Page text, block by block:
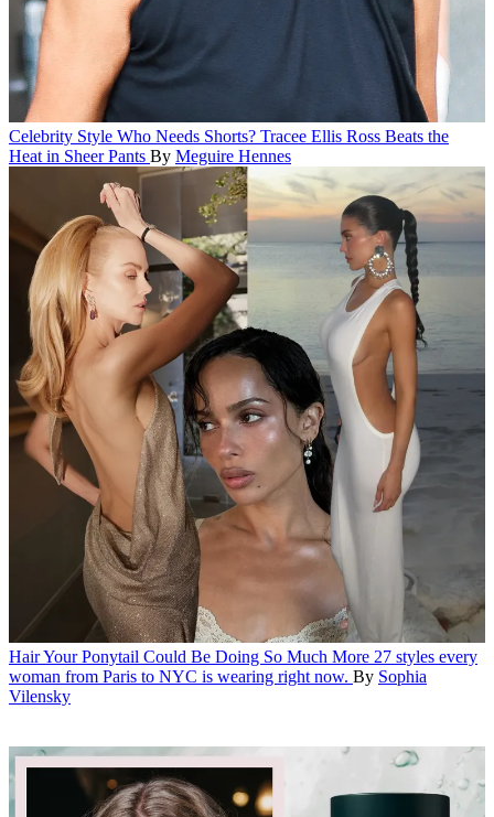
Celebrity Style Who Needs Shorts? Tracee Ellis Ross Beats the
Heat in Sheer Pants By Meguire Hennes
HairYour Ponytail Could Be Doing So Much More 27 styles every
woman from Paris to NYC is wearing right now. By Sophia
Vilensky